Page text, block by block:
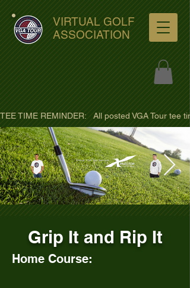
VIRTUAL GOLF
ASSOCIATION
ultra-hd-golf-course-pine-
trees-
wno1euorz7uv09d9xph.png
TEE TIME REMINDER:   All posted VGA Tour
Grip It and Rip It
Home Course: